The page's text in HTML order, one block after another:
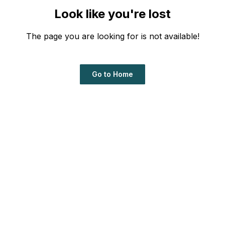
Look like you're lost
The page you are looking for is not available!
Go to Home